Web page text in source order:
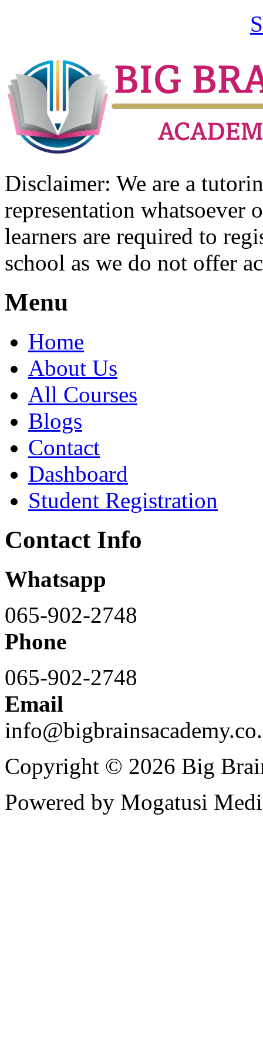
Disclaimer: We are a
representation
learners are required to
school as we do not offer
Menu
Home
About Us
All Courses
Blogs
Contact
Dashboard
Student Registration
Contact Info
Whatsapp
065-902-2748
Phone
065-902-2748
Email
Copyright © 2026 Big
Powered by Mogatusi